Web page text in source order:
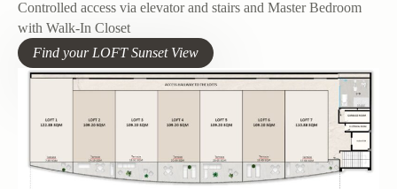
Controlled access via elevator and stairs and Master Bedroom
with Walk-In Closet
Find your LOFT Sunset View